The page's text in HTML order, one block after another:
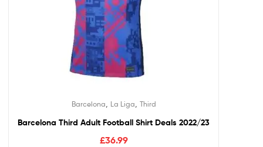
Barcelona La Liga Third
Barcelona Third Adult Football Shirt Deals 2022/23
£36.99